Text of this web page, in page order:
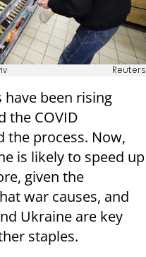
Reuters
been rising
the COVID
the process. Now,
is likely to speed up
given the
war causes, and
Ukraine are key
staples.